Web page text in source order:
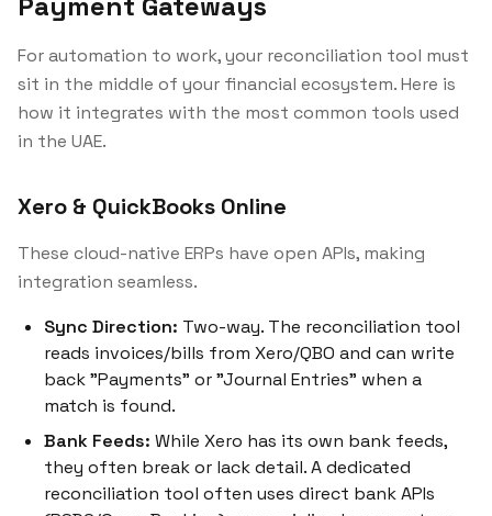
For automation to work, your reconciliation tool must
sit in the middle of your financial ecosystem. Here is
how it integrates with the most common tools used
in the UAE.
Xero & QuickBooks Online
These cloud-native ERPs have open APIs, making
integration seamless.
Sync Direction: Two-way. The reconciliation tool
reads invoices/bills from Xero/QBO and can write
back "Payments" or "Journal Entries" when a
match is found.
Bank Feeds: While Xero has its own bank feeds,
they often break or lack detail. A dedicated
reconciliation tool often uses direct bank APIs